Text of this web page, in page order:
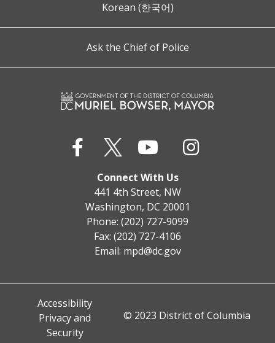
Korean (한국어)
Ask the Chief of Police
Connect With Us
441 4th Street, NW
Washington, DC 20001
Phone: (202) 727-9099
Fax: (202) 727-4106
Email: mpd@dc.gov
Accessibility
Privacy and
Security
© 2023 District of Columbia